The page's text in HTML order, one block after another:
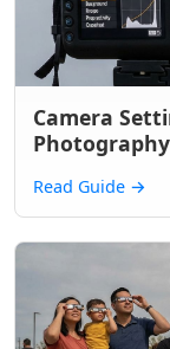
Camera
Photography
Read Guide →